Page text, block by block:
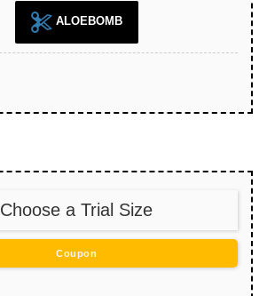
ALOEBOMB
Choose a Trial Size
Coupon